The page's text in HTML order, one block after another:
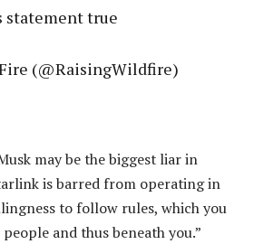
statement true
(@RaisingWildfire)
may be the biggest liar in
is barred from operating in
to follow rules, which you
people and thus beneath you.”